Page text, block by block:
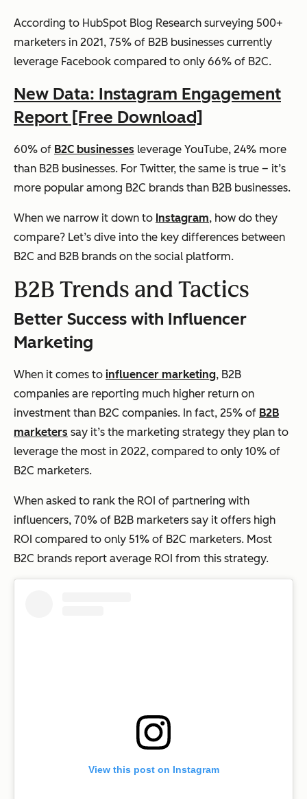
According to HubSpot Blog Research surveying 500+
marketers in 2021, 75% of B2B businesses currently
leverage Facebook compared to only 66% of B2C.
New Data: Instagram Engagement
Report [Free Download]
60% of B2C businesses leverage YouTube, 24% more
than B2B businesses. For Twitter, the same is true – it’s
more popular among B2C brands than B2B businesses.
When we narrow it down to Instagram, how do they
compare? Let’s dive into the key differences between
B2C and B2B brands on the social platform.
B2B Trends and Tactics
Better Success with Influencer
Marketing
When it comes to influencer marketing, B2B
companies are reporting much higher return on
investment than B2C companies. In fact, 25% of B2B
marketers say it’s the marketing strategy they plan to
leverage the most in 2022, compared to only 10% of
B2C marketers.
When asked to rank the ROI of partnering with
influencers, 70% of B2B marketers say it offers high
ROI compared to only 51% of B2C marketers. Most
B2C brands report average ROI from this strategy.
View this post on Instagram